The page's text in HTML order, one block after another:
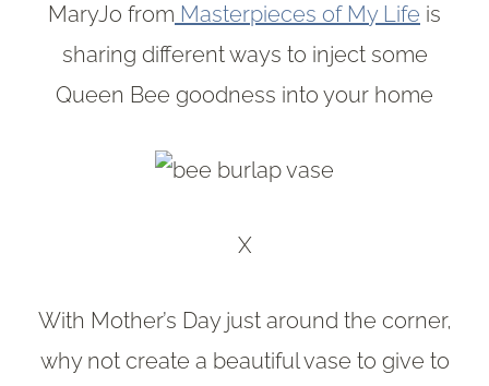
MaryJo from Masterpieces of My Life is
sharing different ways to inject some
Queen Bee goodness into your home
X
With Mother’s Day just around the corner,
why not create a beautiful vase to give to